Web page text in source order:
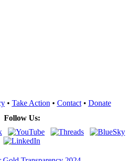
• Take Action • Contact• Donate
Follow Us: